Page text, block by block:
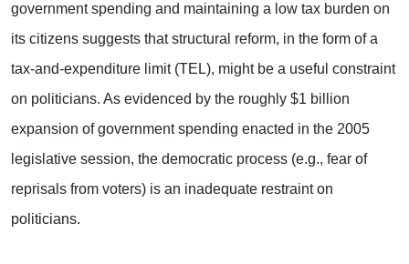
government spending and maintaining a low tax burden on
its citizens suggests that structural reform, in the form of a
tax-and-expenditure limit (TEL), might be a useful constraint
on politicians. As evidenced by the roughly $1 billion
expansion of government spending enacted in the 2005
legislative session, the democratic process (e.g., fear of
reprisals from voters) is an inadequate restraint on
politicians.